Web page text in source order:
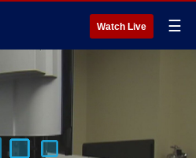
Watch Live ☰